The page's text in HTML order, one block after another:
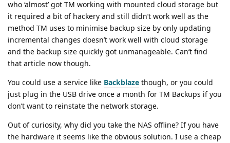
who ‘almost’ got TM working with mounted cloud storage but
it required a bit of hackery and still didn’t work well as the
method TM uses to minimise backup size by only updating
incremental changes doesn’t work well with cloud storage
and the backup size quickly got unmanageable. Can’t find
that article now though.
You could use a service like Backblaze though, or you could
just plug in the USB drive once a month for TM Backups if you
don’t want to reinstate the network storage.
Out of curiosity, why did you take the NAS offline? If you have
the hardware it seems like the obvious solution. I use a cheap